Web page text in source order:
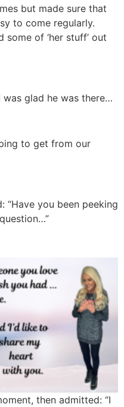
but made sure that
to come regularly.
of ‘her stuff’ out
was glad he was there…
to get from our
“Have you been peeking
then admitted: “I